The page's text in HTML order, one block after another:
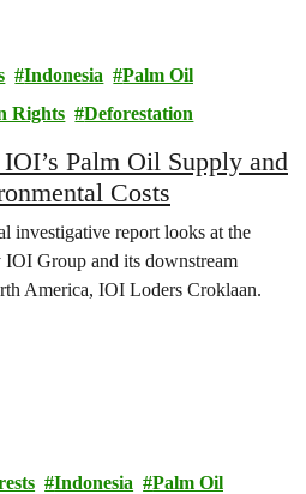
Indonesia
Palm Oil
Rights
Deforestation
Palm Oil Supply and
Costs
investigative report looks at the
Group and its downstream
America, IOI Loders Croklaan.
Indonesia
Palm Oil